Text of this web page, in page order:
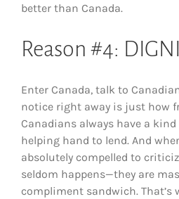
better than Canada.
Reason #4:
Enter Canada, talk to
notice right away is just how
Canadians always have a
helping hand to lend. And
absolutely compelled to
seldom happens—they are
compliment sandwich. That’s